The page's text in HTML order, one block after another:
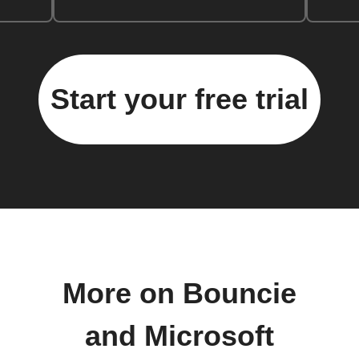
Start your free trial
More on Bouncie
and Microsoft